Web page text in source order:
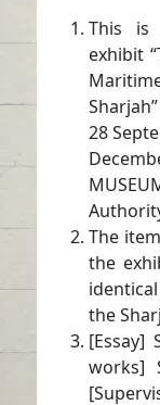
This is
exhibit
28
The
the
the
[Essay]
works]